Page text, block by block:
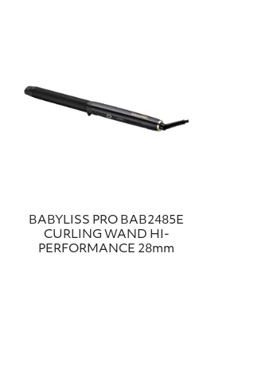
BABYLISS PRO ΒΑΒ2485Ε
CURLING WAND HI-
PERFORMANCE 28mm